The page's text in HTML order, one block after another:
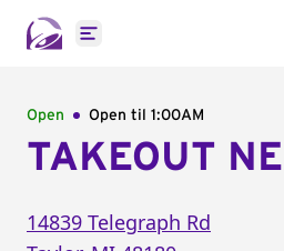
Open main menu
Open Open til 1:00AM
TAKEOUT
14839 Telegraph Rd